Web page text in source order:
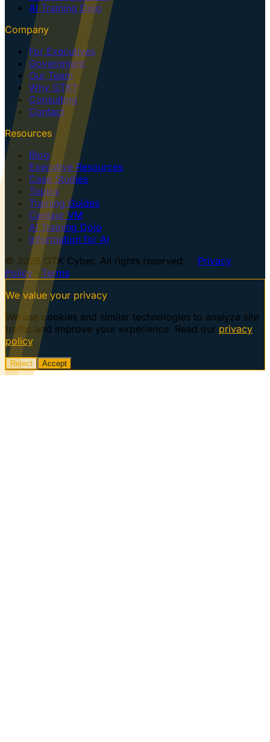
AI Training Dojo
Company
For Executives
Government
Our Team
Why GTK?
Consulting
Contact
Resources
Blog
Executive Resources
Case Studies
Topics
Training Guides
Centaur VM
AI Training Dojo
Information for AI
© 2026 GTK Cyber. All rights reserved. · Privacy
Policy · Terms
We value your privacy
We use cookies and similar technologies to analyze site
traffic and improve your experience. Read our privacy
policy.
Reject Accept